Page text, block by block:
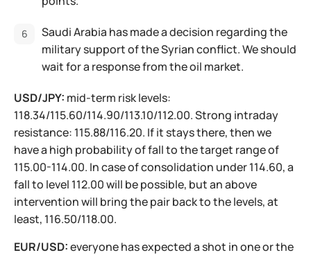
Saudi Arabia has made a decision regarding the
military support of the Syrian conflict. We should
wait for a response from the oil market.
USD/JPY: mid-term risk levels:
118.34/115.60/114.90/113.10/112.00. Strong intraday
resistance: 115.88/116.20. If it stays there, then we
have a high probability of fall to the target range of
115.00-114.00. In case of consolidation under 114.60, a
fall to level 112.00 will be possible, but an above
intervention will bring the pair back to the levels, at
least, 116.50/118.00.
EUR/USD:everyone has expected a shot in one or the